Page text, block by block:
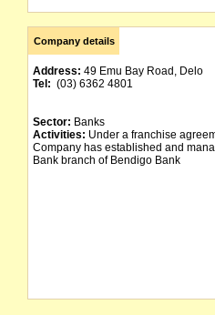
Company details
Address: 49 Emu Bay Road, Delo
Tel: (03) 6362 4801
Sector: Banks
Activities: Under a franchise
Company has established and
Bank branch of Bendigo Bank